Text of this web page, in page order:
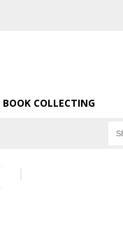
BOOK COLLECTING